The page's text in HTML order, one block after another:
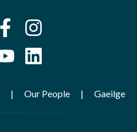
Our People Gaeilge